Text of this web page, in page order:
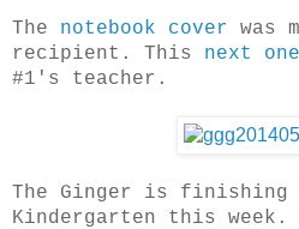
The notebook cover was
recipient. This next one
#1's teacher.
The Ginger is finishing
Kindergarten this week.